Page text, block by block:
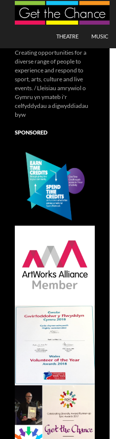
Search
THEATRE
MUSIC
Creating opportunities for a
diverse range of people to
experience and respond to
sport, arts, culture and live
events. / Lleisiau amrywiol o
Gymru yn ymateb i'r
celfyddydau a digwyddiadau
byw
SPONSORED